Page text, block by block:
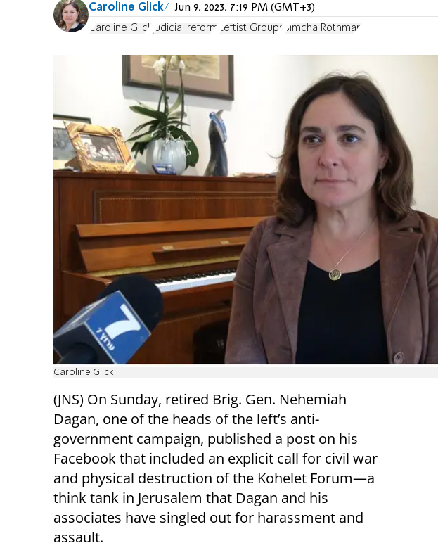
Caroline Glick Jun 9, 2023, 7:19 PM (GMT+3)
Caroline Glick judicial reform Leftist Groups Simcha Rothman
Caroline Glick
(JNS) On Sunday, retired Brig. Gen. Nehemiah
Dagan, one of the heads of the left’s anti-
government campaign, published a post on his
Facebook that included an explicit call for civil war
and physical destruction of the Kohelet Forum—a
think tank in Jerusalem that Dagan and his
associates have singled out for harassment and
assault.